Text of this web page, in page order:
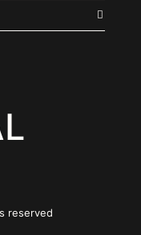
reserved